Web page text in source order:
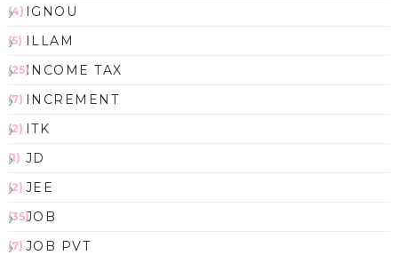
IGNOU
(4)
ILLAM
(5)
INCOME TAX
(25)
INCREMENT
(7)
ITK
(2)
JD
(1)
JEE
(2)
JOB
(35)
JOB PVT
(7)